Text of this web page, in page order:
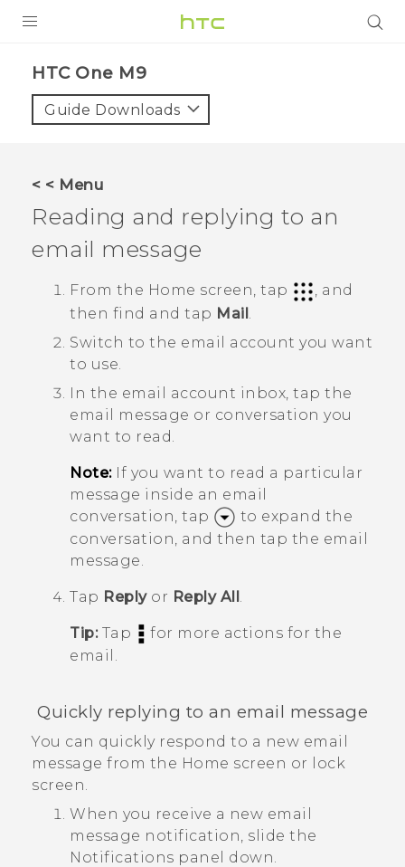
VIVE
VIVERSE
APPS
STORE
HTC One M9‎
Guide Downloads
< < Menu
Reading and replying to an
email message
From the Home screen, tap
, and
then find and tap Mail
Switch to the email account you want
to use.
In the email account inbox, tap the
email message or conversation you
want to read.
Note:If you want to read a particular
message inside an email
conversation, tap
to expand the
conversation, and then tap the email
message.
Tap Replyor Reply All.
Tip:Tap
for more actions for the
email.
Quickly replying to an email message
You can quickly respond to a new email
message from the Home screen or lock
screen.
When you receive a new email
message notification, slide the
Notifications panel down.